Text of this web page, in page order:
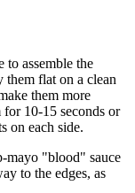
assemble the
them flat on a clean
them more
10-15 seconds or
on each side.
mayo "blood" sauce
to the edges, as